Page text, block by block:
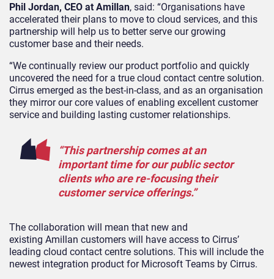
Phil Jordan, CEO at Amillan, said: “Organisations have
accelerated their plans to move to cloud services, and this
partnership will help us to better serve our growing
customer base and their needs.
“We continually review our product portfolio and quickly
uncovered the need for a true cloud contact centre solution.
Cirrus emerged as the best-in-class, and as an organisation
they mirror our core values of enabling excellent customer
service and building lasting customer relationships.
“This partnership comes at an
important time for our public sector
clients who are re-focusing their
customer service offerings.”
The collaboration will mean that new and
existing Amillan customers will have access to Cirrus’
leading cloud contact centre solutions. This will include the
newest integration product for Microsoft Teams by Cirrus.